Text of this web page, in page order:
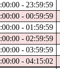
- 23:59:59
- 00:59:59
- 01:59:59
- 02:59:59
- 03:59:59
- 04:15:02